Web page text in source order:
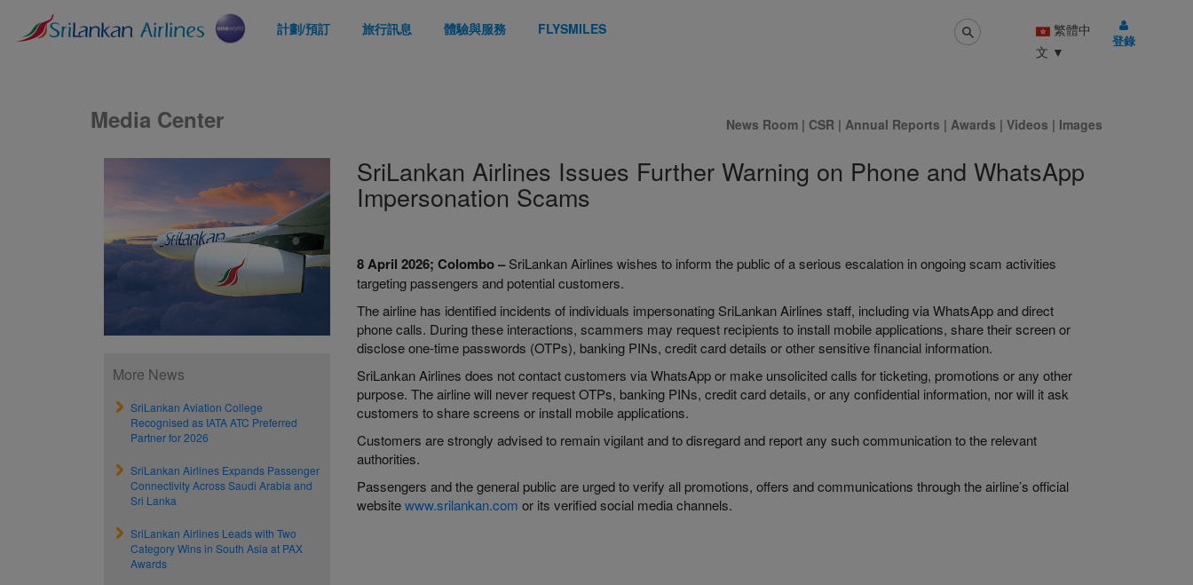
計劃/預訂 旅行訊息 體驗與服務 FLYSMILES
繁體中
文 ▼
登錄
Media Center News Room | CSR | Annual Reports | Awards | Videos | Images
More News
SriLankan Aviation College
Recognised as IATA ATC Preferred
Partner for 2026
SriLankan Airlines Expands Passenger
Connectivity Across Saudi Arabia and
Sri Lanka
SriLankan Airlines Leads with Two
Category Wins in South Asia at PAX
Awards
SriLankan Airlines Issues Further Warning on Phone and WhatsApp
Impersonation Scams
8 April 2026; Colombo –SriLankan Airlines wishes to inform the public of a serious escalation in ongoing scam activities
targeting passengers and potential customers.
The airline has identified incidents of individuals impersonating SriLankan Airlines staff, including via WhatsApp and direct
phone calls. During these interactions, scammers may request recipients to install mobile applications, share their screen or
disclose one-time passwords (OTPs), banking PINs, credit card details or other sensitive financial information.
SriLankan Airlines does not contact customers via WhatsApp or make unsolicited calls for ticketing, promotions or any other
purpose. The airline will never request OTPs, banking PINs, credit card details, or any confidential information, nor will it ask
customers to share screens or install mobile applications.
Customers are strongly advised to remain vigilant and to disregard and report any such communication to the relevant
authorities.
Passengers and the general public are urged to verify all promotions, offers and communications through the airline’s official
websitewww.srilankan.com or its verified social media channels.